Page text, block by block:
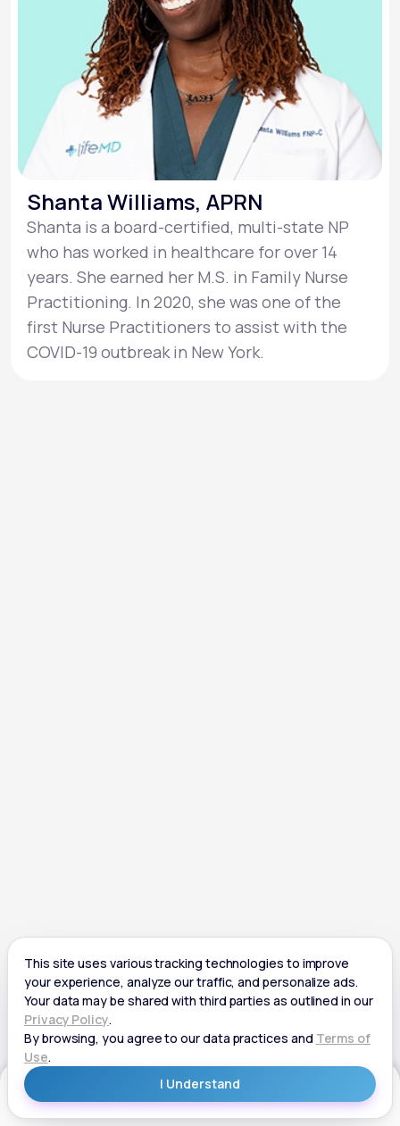
Shanta Williams, APRN
Shanta is a board-certified, multi-state NP
who has worked in healthcare for over 14
years. She earned her M.S. in Family Nurse
Practitioning. In 2020, she was one of the
first Nurse Practitioners to assist with the
COVID-19 outbreak in New York.
Get Started